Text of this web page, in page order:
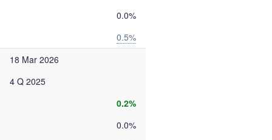
0.0%
0.5%
18 Mar 2026
4 Q 2025
0.2%
0.0%